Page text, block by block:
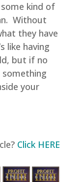
kind of
Without
they have
like having
but if no
something
your
Click HERE